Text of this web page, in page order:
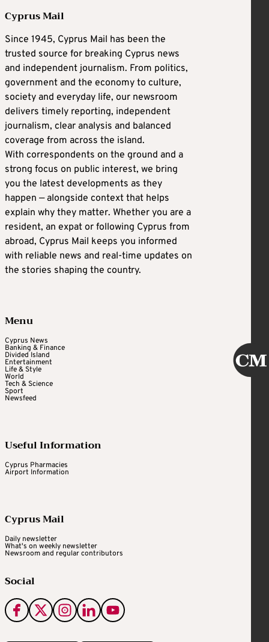
Cyprus Mail
Since 1945, Cyprus Mail has been the
trusted source for breaking Cyprus news
and independent journalism. From politics,
government and the economy to culture,
society and everyday life, our newsroom
delivers timely reporting, independent
journalism, clear analysis and balanced
coverage from across the island.
With correspondents on the ground and a
strong focus on public interest, we bring
you the latest developments as they
happen — alongside context that helps
explain why they matter. Whether you are a
resident, an expat or following Cyprus from
abroad, Cyprus Mail keeps you informed
with reliable news and real-time updates on
the stories shaping the country.
Menu
Cyprus News
Banking & Finance
Divided Island
Entertainment
Life & Style
World
Tech & Science
Sport
Newsfeed
Useful Information
Cyprus Pharmacies
Airport Information
Cyprus Mail
Daily newsletter
What's on weekly newsletter
Newsroom and regular contributors
Social